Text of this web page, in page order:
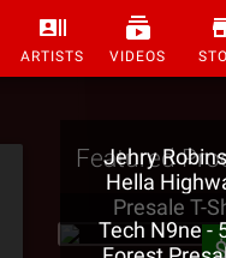
ARTISTS VIDEOS
Featured
Jehry
Hella
Presale T-
Tech N9ne -